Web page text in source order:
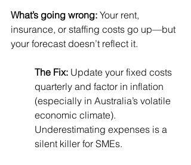
What’s going wrong: Your rent,
insurance, or staffing costs go up—but
your forecast doesn’t reflect it.
The Fix: Update your fixed costs
quarterly and factor in inflation
(especially in Australia’s volatile
economic climate).
Underestimating expenses is a
silent killer for SMEs.